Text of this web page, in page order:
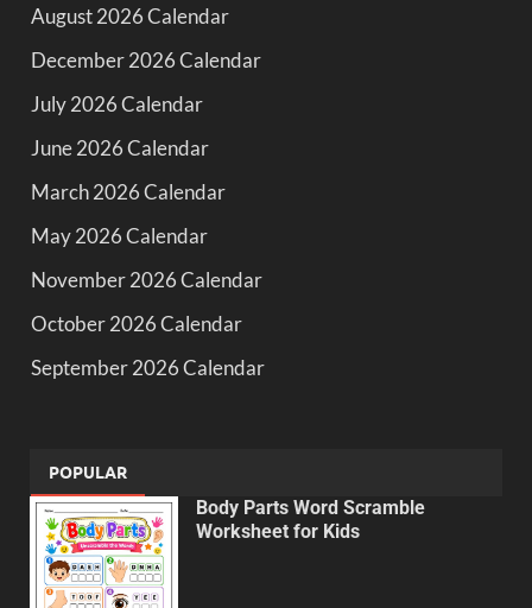
August 2026 Calendar
December 2026 Calendar
July 2026 Calendar
June 2026 Calendar
March 2026 Calendar
May 2026 Calendar
November 2026 Calendar
October 2026 Calendar
September 2026 Calendar
POPULAR
Body Parts Word Scramble
Worksheet for Kids